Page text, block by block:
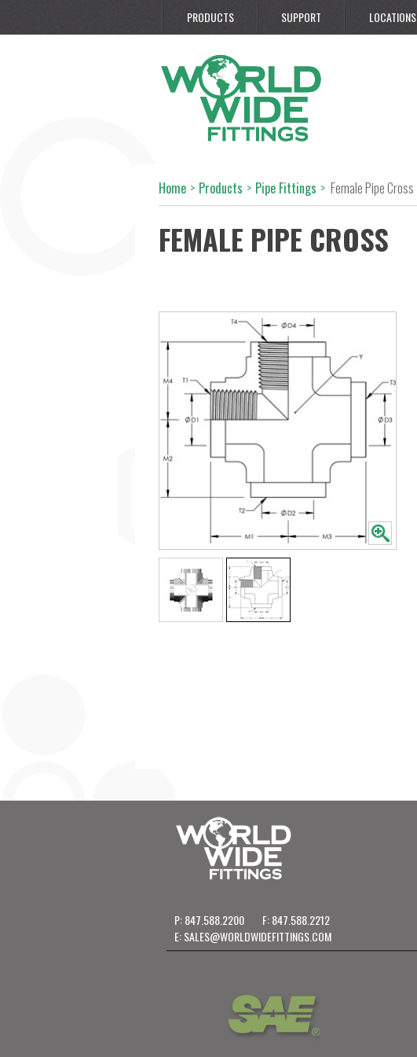
PRODUCTS SUPPORT LOCATIONS
Home > Products > Pipe Fittings > Female Pipe Cross
FEMALE PIPE CROSS
P: 847.588.2200
F: 847.588.2212
E:SALES@WORLDWIDEFITTINGS.COM